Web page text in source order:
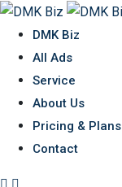
Skip
content
DMK Biz
All Ads
Service
About Us
Pricing & Plans
Contact